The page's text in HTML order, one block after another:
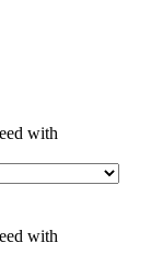
with
with